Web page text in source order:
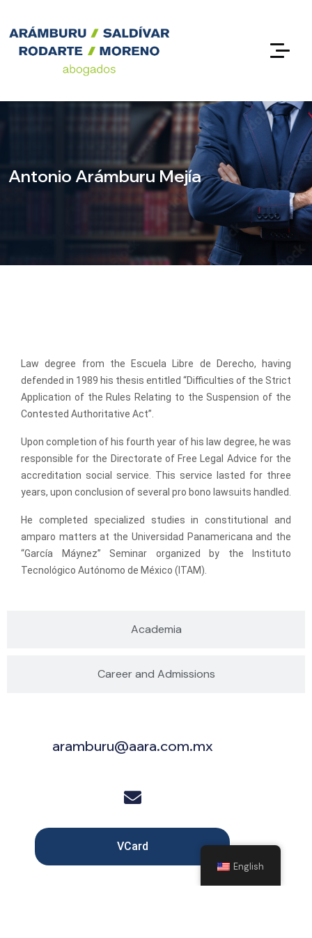
Antonio Arámburu Mejía
Academia
Career and Admissions
Law degree from the Escuela Libre de Derecho, having
defended in 1989 his thesis entitled “Difficulties of the Strict
Application of the Rules Relating to the Suspension of the
Contested Authoritative Act”.
Upon completion of his fourth year of his law degree, he was
responsible for the Directorate of Free Legal Advice for the
accreditation social service. This service lasted for three
years, upon conclusion of several pro bono lawsuits handled.
He completed specialized studies in constitutional and
amparo matters at the Universidad Panamericana and the
“García Máynez” Seminar organized by the Instituto
Tecnológico Autónomo de México (ITAM).
aramburu@aara.com.mx
VCard
English